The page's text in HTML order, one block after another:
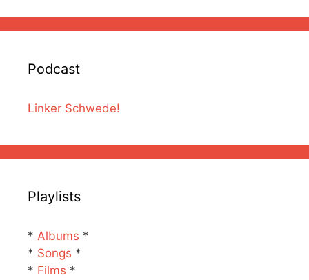
Podcast
Linker Schwede!
Playlists
* Albums *
* Songs *
* Films *